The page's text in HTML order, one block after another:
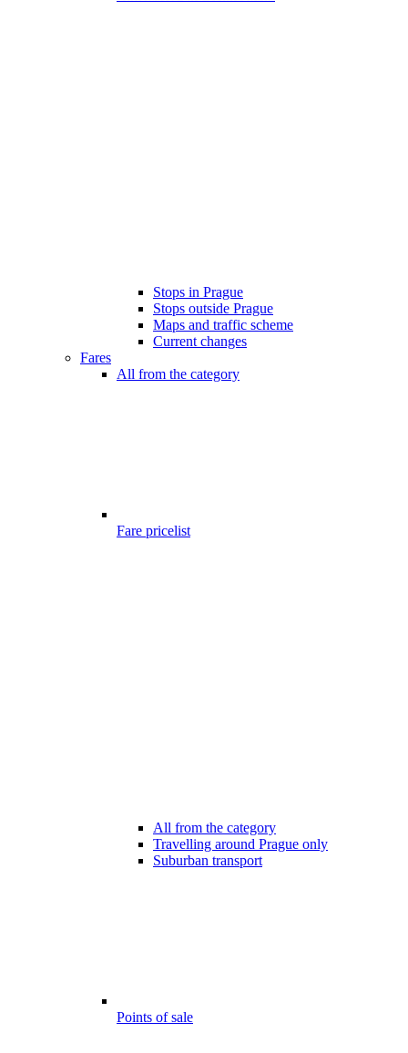
Stops in Prague
Stops outside Prague
Maps and traffic scheme
Current changes
Fares
All from the category
Fare pricelist
All from the category
Travelling around Prague only
Suburban transport
Points of sale